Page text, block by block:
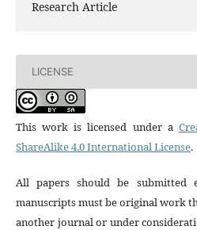
Research Article
LICENSE
This work is licensed under a
ShareAlike 4.0 International License.
All papers should be submitted
manuscripts must be original work
another journal or under